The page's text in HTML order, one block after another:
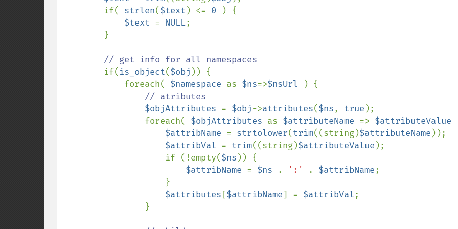
        if(
strlen($text ) <= 0
) {
$text = NULL;
// get info for all namespaces
if( is_object($obj )) {
            foreach(
$namespace as $ns=>$nsUrl
) {
// atributes
$objAttributes = $obj->attributes($ns, true );
                foreach(
$objAttributes as $attributeName => $attributeValue
$attribName = strtolower(trim((string)$attributeName ));
$attribVal = trim((string)$attributeValue );
                    if (!empty(
$ns )) {
$attribName = $ns . ':' . $attribName;
$attributes [$attribName] = $attribVal;